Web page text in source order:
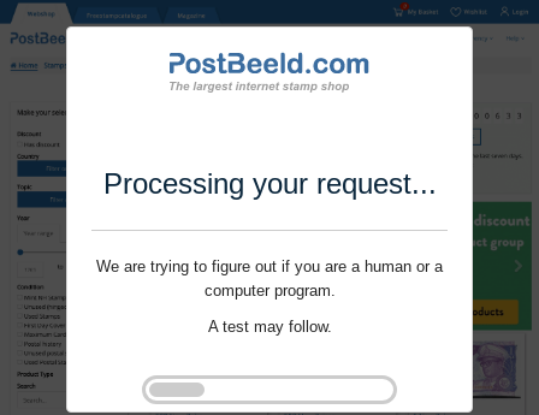
Processing your request...
We are trying to figure out if you are a human or a
computer program.
A test may follow.